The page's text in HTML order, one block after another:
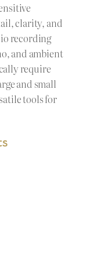
clarity, and
recording
and ambient
require
and small
tools for